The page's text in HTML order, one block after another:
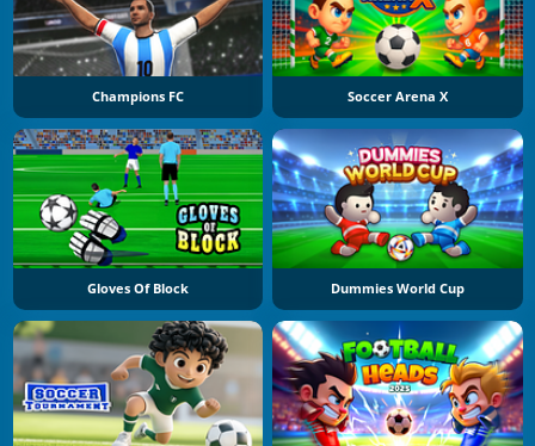
Champions FC Soccer Arena X
Gloves Of Block Dummies World Cup